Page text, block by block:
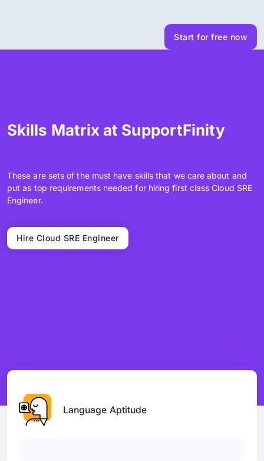
Start for free now
Skills Matrix at SupportFinity
These are sets of the must have skills that we care about and
put as top requirements needed for hiring first class Cloud SRE
Engineer.
Hire Cloud SRE Engineer
Language Aptitude